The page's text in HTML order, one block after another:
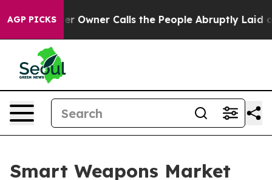
AGP PICKS
Owner Calls the People Abruptly Laid off “Simply a
Smart Weapons Market